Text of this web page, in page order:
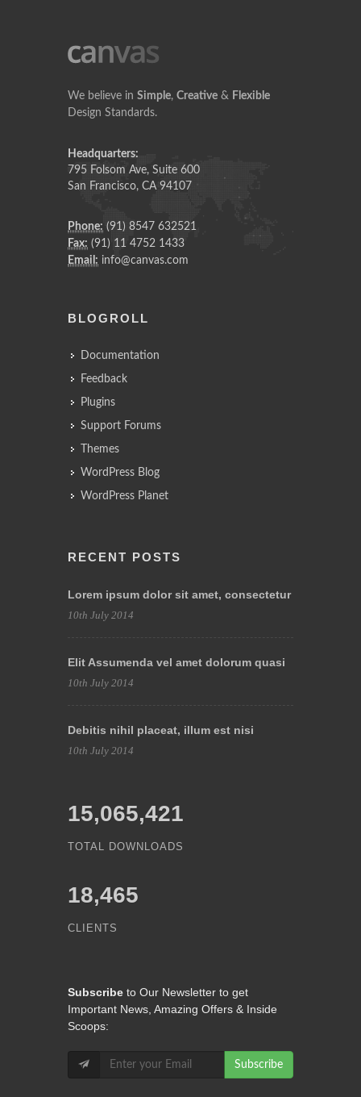
We believe in Simple, Creative & Flexible
Design Standards.
Headquarters:
795 Folsom Ave, Suite 600
San Francisco, CA 94107
Phone: (91) 8547 632521
Fax: (91) 11 4752 1433
Email: info@canvas.com
BLOGROLL
Documentation
Feedback
Plugins
Support Forums
Themes
WordPress Blog
WordPress Planet
RECENT POSTS
Lorem ipsum dolor sit amet, consectetur
10th July 2014
Elit Assumenda vel amet dolorum quasi
10th July 2014
Debitis nihil placeat, illum est nisi
10th July 2014
15,065,421
TOTAL DOWNLOADS
18,465
CLIENTS
Subscribe to Our Newsletter to get
Important News, Amazing Offers & Inside
Scoops:
Subscribe